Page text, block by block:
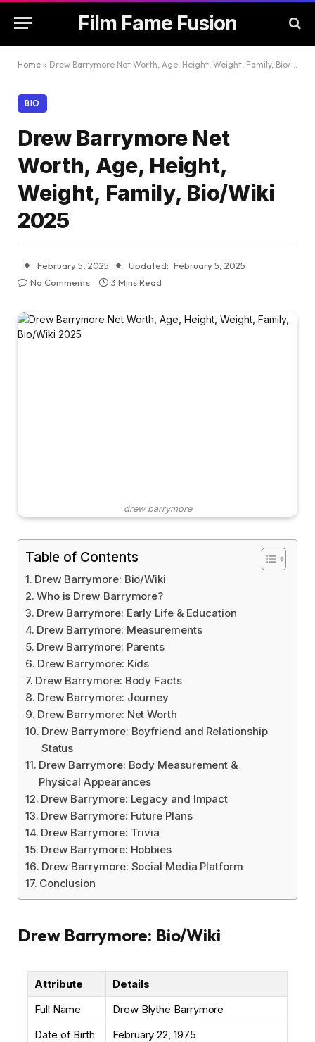
Film Fame Fusion
Home » Drew Barrymore Net Worth, Age, Height, Weight, Family, Bio/Wiki 2025
BIO
Drew Barrymore Net
Worth, Age, Height,
Weight, Family, Bio/Wiki
2025
February 5, 2025 Updated: February 5, 2025
No Comments
3 Mins Read
drew barrymore
Table of Contents
Drew Barrymore: Bio/Wiki
Who is Drew Barrymore?
Drew Barrymore: Early Life & Education
Drew Barrymore: Measurements
Drew Barrymore: Parents
Drew Barrymore: Kids
Drew Barrymore: Body Facts
Drew Barrymore: Journey
Drew Barrymore: Net Worth
Drew Barrymore: Boyfriend and Relationship
Status
Drew Barrymore: Body Measurement &
Physical Appearances
Drew Barrymore: Legacy and Impact
Drew Barrymore: Future Plans
Drew Barrymore: Trivia
Drew Barrymore: Hobbies
Drew Barrymore: Social Media Platform
Conclusion
Drew Barrymore: Bio/Wiki
Attribute
Details
Full Name
Drew Blythe Barrymore
Date of Birth
February 22, 1975